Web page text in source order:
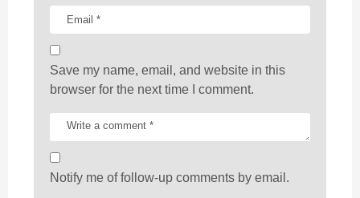
Save my name, email, and website in this
browser for the next time I comment.
Notify me of follow-up comments by email.